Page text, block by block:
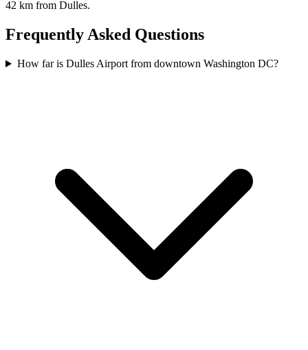
42 km from Dulles.
Frequently Asked Questions
How far is Dulles Airport from downtown Washington DC?